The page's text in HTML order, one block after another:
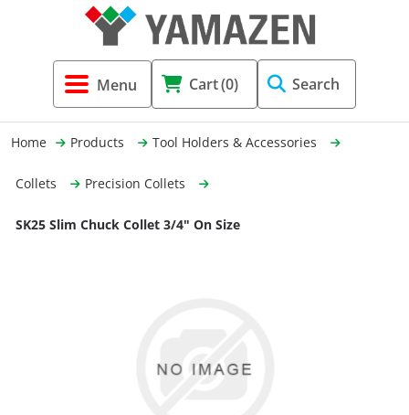
Tool Holders & Accessories
(3856)
End Mill
Fastening (1369)
Cart(0) Search
Home Products Tool Holders & Accessories
Collets Precision Collets
SK25 Slim Chuck Collet 3/4" On Size